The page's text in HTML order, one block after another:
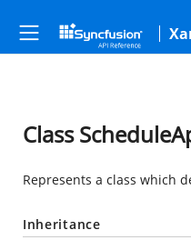
Class
Represents a class which
Inheritance